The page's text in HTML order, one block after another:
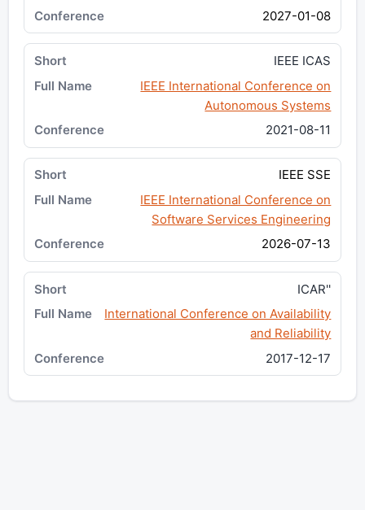
2027-01-08
IEEE ICAS
IEEE International Conference on
Autonomous Systems
2021-08-11
IEEE SSE
IEEE International Conference on
Software Services Engineering
2026-07-13
ICAR''
International Conference on Availability
and Reliability
2017-12-17